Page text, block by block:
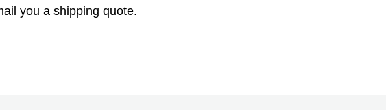
you a shipping quote.